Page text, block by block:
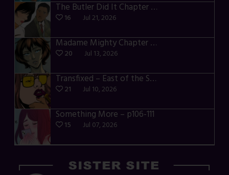
The Butler Did It Chapter 4 – p34-37
16 Jul 21, 2026
Madame Mighty Chapter 4 – p39-41
20 Jul 13, 2026
Transfixed – East of the Sun – 03
21 Jul 10, 2026
Something More – p106-111
15 Jul 07, 2026